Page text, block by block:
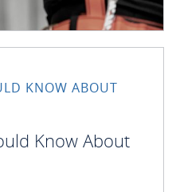
KNOW ABOUT
Know About